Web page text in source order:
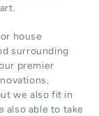
house
surrounding
premier
we also fit in
also able to take